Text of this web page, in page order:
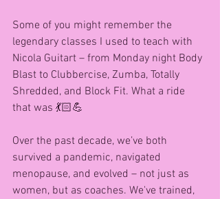
Some of you might remember the
legendary classes I used to teach with
Nicola Guitart – from Monday night Body
Blast to Clubbercise, Zumba, Totally
Shredded, and Block Fit. What a ride
that was 💃🏻💪
Over the past decade, we’ve both
survived a pandemic, navigated
menopause, and evolved – not just as
women, but as coaches. We've trained,